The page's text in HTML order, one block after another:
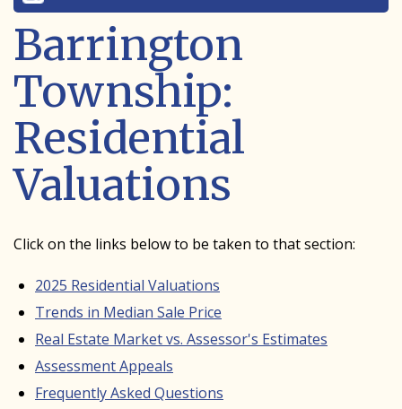
Barrington
Township:
Residential
Valuations
Click on the links below to be taken to that section:
2025 Residential Valuations
Trends in Median Sale Price
Real Estate Market vs. Assessor's Estimates
Assessment Appeals
Frequently Asked Questions